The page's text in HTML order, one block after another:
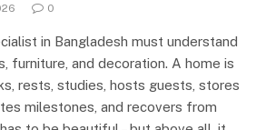
0
in Bangladesh must understand
furniture, and decoration. A home is
rests, studies, hosts guests, stores
milestones, and recovers from